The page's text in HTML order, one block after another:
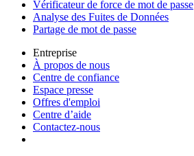
Vérificateur de force de mot de passe
Analyse des Fuites de Données
Partage de mot de passe
Entreprise
À propos de nous
Centre de confiance
Espace presse
Offres d'emploi
Centre d’aide
Contactez-nous